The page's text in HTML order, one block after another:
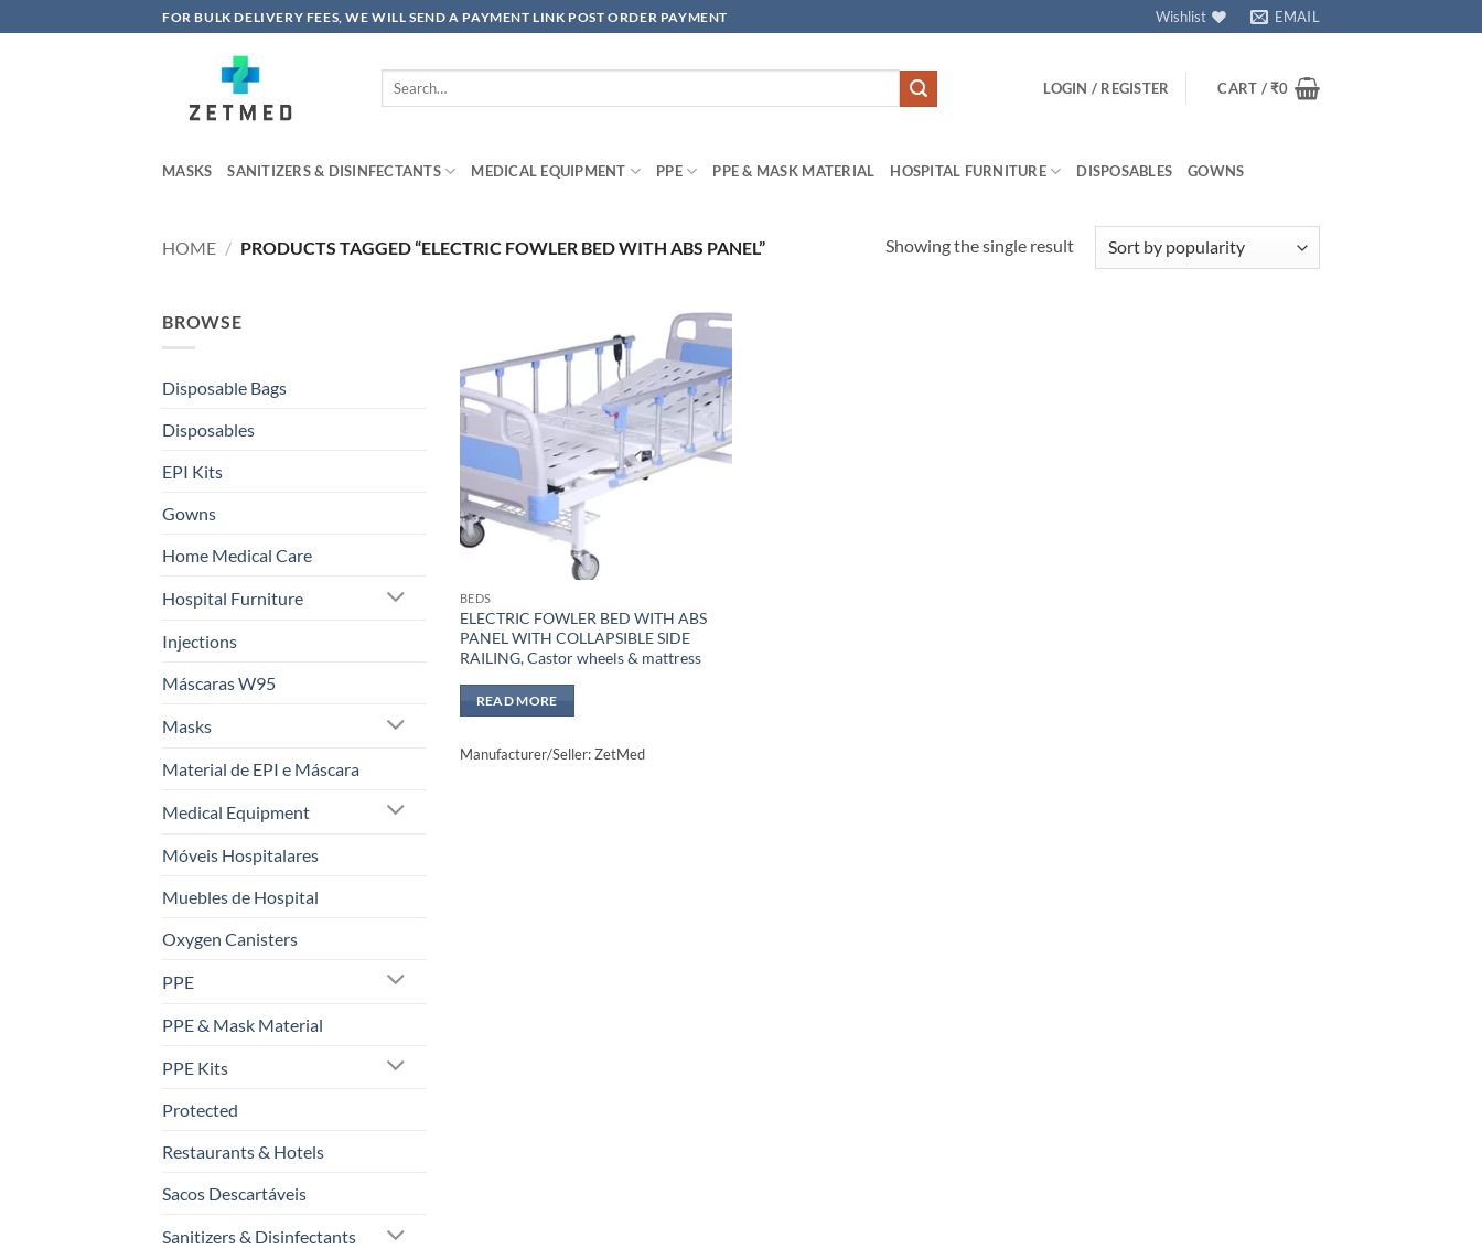
to
FOR BULK DELIVERY FEES, WE WILL SEND A PAYMENT LINK POST ORDER PAYMENT Wishlist EMAIL
Search
LOGIN / REGISTER CART /₹0
MASKS SANITIZERS & DISINFECTANTS MEDICAL EQUIPMENT PPE PPE & MASK MATERIAL HOSPITAL FURNITURE DISPOSABLES GOWNS
HOME / PRODUCTS TAGGED “ELECTRIC FOWLER BED WITH ABS PANEL” Showing the single result
BROWSE
Disposable Bags
Disposables
EPI Kits
Gowns
Home Medical Care
Hospital Furniture
Injections
Máscaras W95
Masks
Material de EPI e Máscara
Medical Equipment
Móveis Hospitalares
Muebles de Hospital
Oxygen Canisters
PPE
PPE & Mask Material
PPE Kits
Protected
Restaurants & Hotels
Sacos Descartáveis
Sanitizers & Disinfectants
Add to
wishlisht
BEDS
ELECTRIC FOWLER BED WITH ABS
PANEL WITH COLLAPSIBLE SIDE
RAILING, Castor wheels & mattress
READ MORE
Manufacturer/Seller: ZetMed